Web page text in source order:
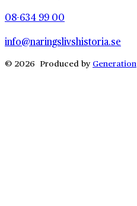
08-634 99 00
info@naringslivshistoria.se
© 2026 Produced by Generation